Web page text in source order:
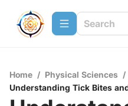
Home / Physical Sciences /
Understanding Tick Bites